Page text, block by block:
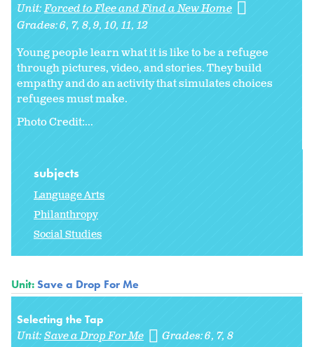
Unit:Forced to Flee and Find a New Home
Grades:6 7 8 9 10 11 12
Young people learn what it is like to be a refugee
through pictures, video, and stories. They build
empathy and do an activity that simulates choices
refugees must make.
Photo Credit:...
subjects
Language Arts
Philanthropy
Social Studies
Unit:Save a Drop For Me
Selecting the Tap
Unit:Save a Drop For Me Grades:6 7 8